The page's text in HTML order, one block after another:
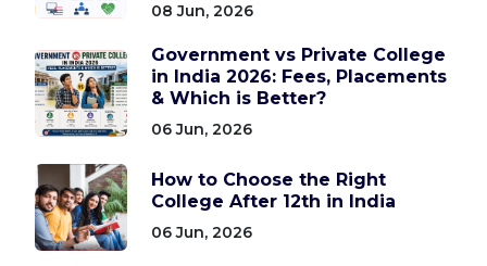
08 Jun, 2026
Government vs Private College
in India 2026: Fees, Placements
& Which is Better?
06 Jun, 2026
How to Choose the Right
College After 12th in India
06 Jun, 2026